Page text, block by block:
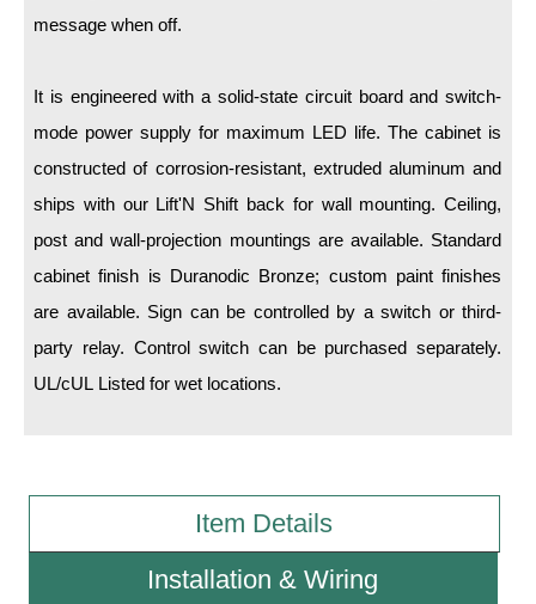
Recessed Frame
Variable Angle Mount
Accessories
Parts
Wiring Diagrams & Installation Guides
message when off.
It is engineered with a solid-state circuit board and switch-
mode power supply for maximum LED life. The cabinet is
constructed of corrosion-resistant, extruded aluminum and
ships with our Lift'N Shift back for wall mounting. Ceiling,
post and wall-projection mountings are available. Standard
cabinet finish is Duranodic Bronze; custom paint finishes
are available. Sign can be controlled by a switch or third-
party relay. Control switch can be purchased separately.
UL/cUL Listed for wet locations.
Item Details
Installation & Wiring